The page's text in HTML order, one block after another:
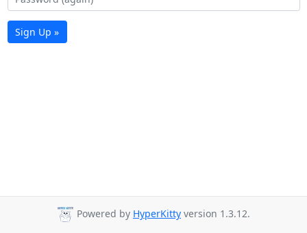
Sign Up »
Powered by HyperKitty version 1.3.12.